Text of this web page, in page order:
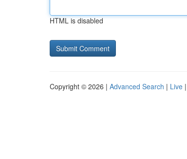
HTML is disabled
Copyright © 2026 | Advanced Search | Live |